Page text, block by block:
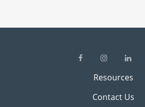
Resources
Contact Us